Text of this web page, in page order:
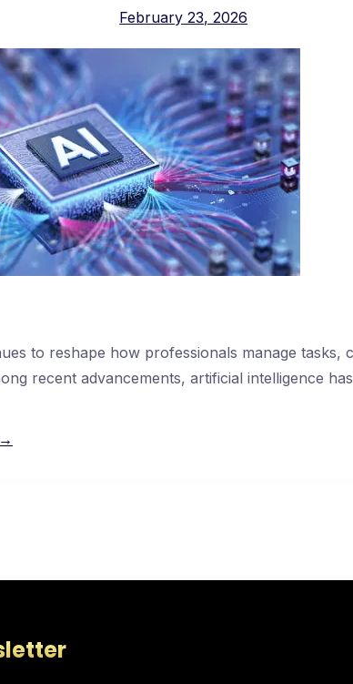
February 23, 2026
to reshape how professionals manage tasks,
recent advancements, artificial intelligence